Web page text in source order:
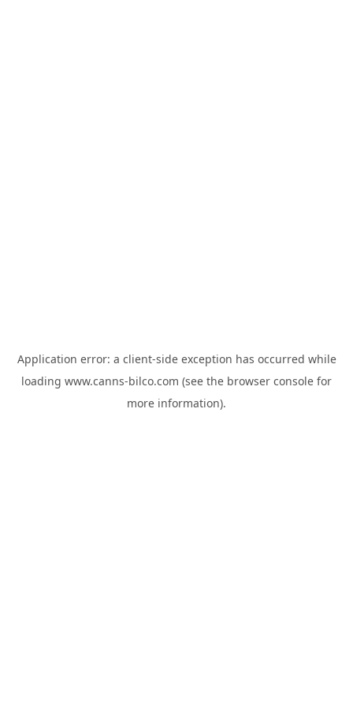
Application error: a client-side exception has occurred while
loading www.canns-bilco.com (see the browser console for
more information).